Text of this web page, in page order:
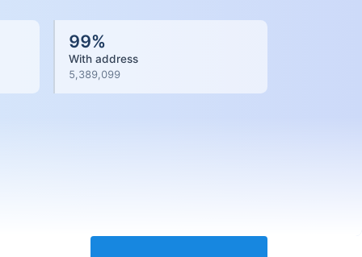
99%
With address
5,389,099